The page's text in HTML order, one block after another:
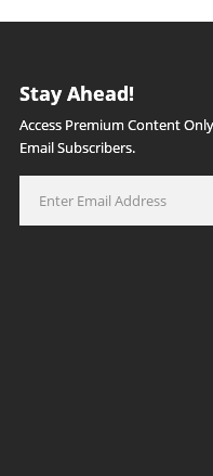
Stay Ahead!
Access Premium Content
Email Subscribers.